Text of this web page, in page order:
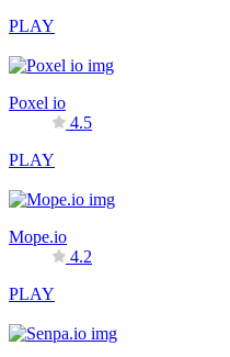
PLAY
Poxel io
4.5
PLAY
Mope.io
4.2
PLAY